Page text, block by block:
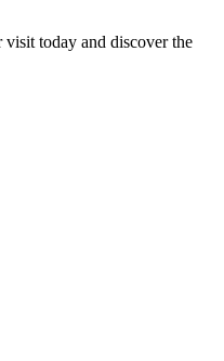
today and discover the